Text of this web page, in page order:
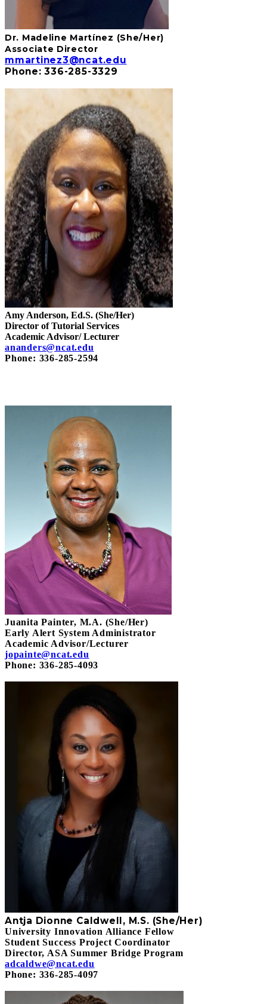
Dr. Madeline Martínez (She/Her)
Associate Director
mmartinez3@ncat.edu
Phone: 336-285-3329
Amy Anderson, Ed.S. (She/Her)
Director of Tutorial Services
Academic Advisor/ Lecturer
ananders@ncat.edu
Phone: 336-285-2594
Juanita Painter, M.A. (She/Her)
Early Alert System Administrator
Academic Advisor/Lecturer
jopainte@ncat.edu
Phone: 336-285-4093
Antja Dionne Caldwell, M.S. (She/Her)
University Innovation Alliance Fellow
Student Success Project Coordinator
Director, ASA Summer Bridge Program
adcaldwe@ncat.edu
Phone: 336-285-4097